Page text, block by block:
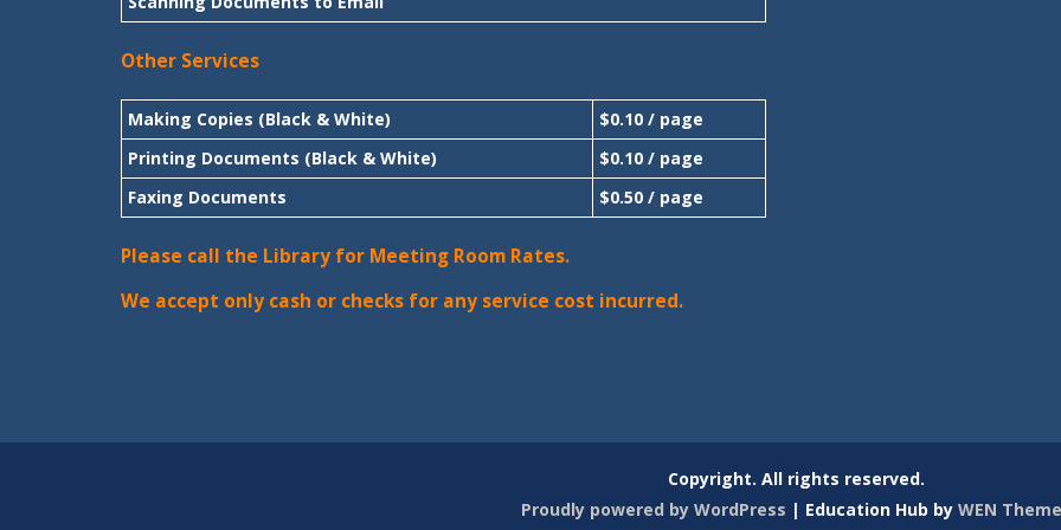
Other Services
Making Copies (Black & White)
$0.10 / page
Printing Documents (Black & White)
$0.10 / page
Faxing Documents
$0.50 / page
Please call the Library for Meeting Room Rates.
We accept only cash or checks for any service cost incurred.
Copyright. All rights reserved.
Proudly powered by WordPress | Education Hub by WEN